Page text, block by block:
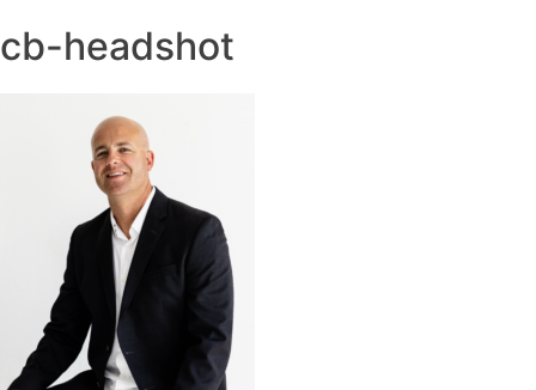
cb-headshot